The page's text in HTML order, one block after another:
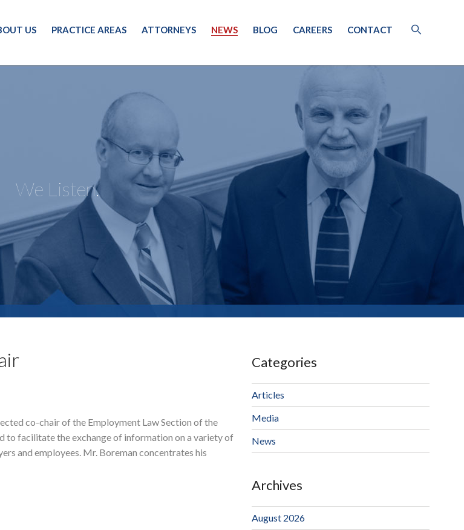
US PRACTICE AREAS ATTORNEYS NEWS BLOG CAREERS CONTACT
We Listen.
co-chair of the Employment Law Section of the
to facilitate the exchange of information on a variety of
and employees. Mr. Boreman concentrates his
Categories
Articles
Media
News
Archives
August 2026